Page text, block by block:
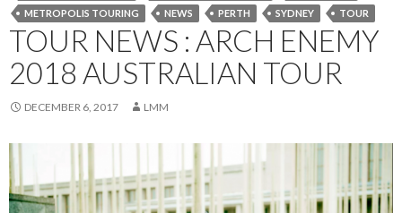
METROPOLIS TOURING
NEWS PERTH SYDNEY TOUR
TOUR NEWS : ARCH ENEMY
2018 AUSTRALIAN TOUR
DECEMBER 6, 2017 LMM